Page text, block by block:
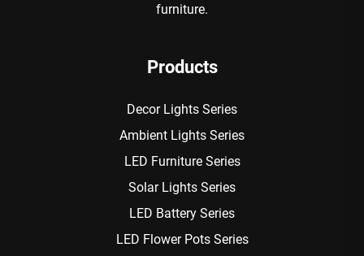
furniture.
Products
Decor Lights Series
Ambient Lights Series
LED Furniture Series
Solar Lights Series
LED Battery Series
LED Flower Pots Series